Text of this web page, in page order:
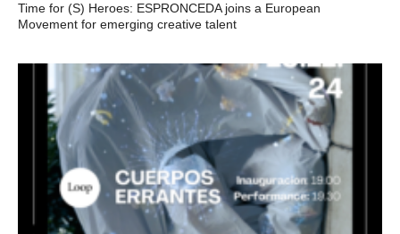
Time for (S) Heroes: ESPRONCEDA joins a European
Movement for emerging creative talent